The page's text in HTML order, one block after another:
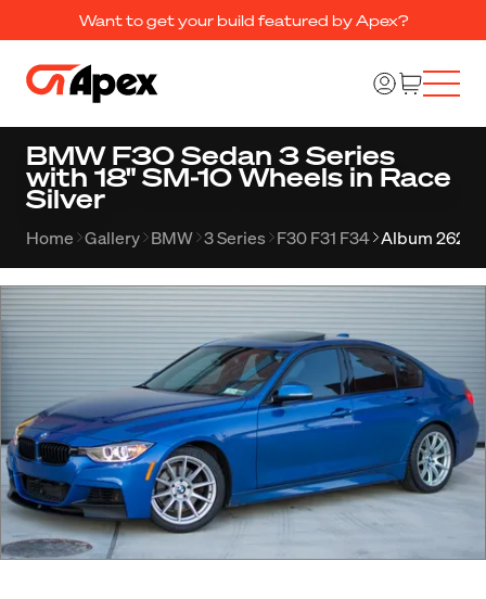
Want to get your build featured by Apex?
BMW F30 Sedan 3 Series
with 18" SM-10 Wheels in Race
Silver
Home Gallery BMW 3 Series F30 F31 F34 Album 262